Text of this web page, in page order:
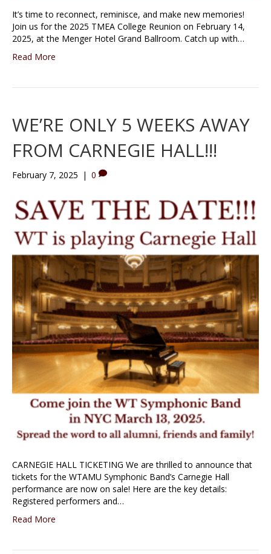
It’s time to reconnect, reminisce, and make new memories!
Join us for the 2025 TMEA College Reunion on February 14,
2025, at the Menger Hotel Grand Ballroom. Catch up with…
Read More
WE’RE ONLY 5 WEEKS AWAY
FROM CARNEGIE HALL!!!
February 7, 2025 | 0
CARNEGIE HALL TICKETING We are thrilled to announce that
tickets for the WTAMU Symphonic Band’s Carnegie Hall
performance are now on sale! Here are the key details:
Registered performers and…
Read More